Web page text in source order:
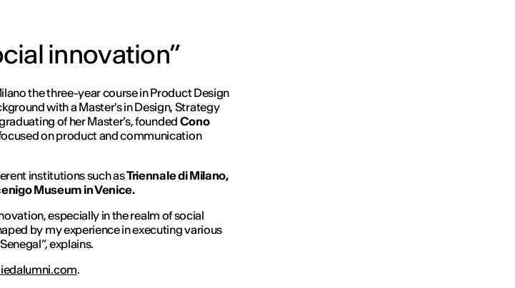
innovation”
the three-year course in Product Design
with a Master's in Design, Strategy
of her Master’s, founded Cono
on product and communication
institutions such asTriennale di Milano,
Museum in Venice.
especially in the realm of social
by my experience in executing various
explains.
.